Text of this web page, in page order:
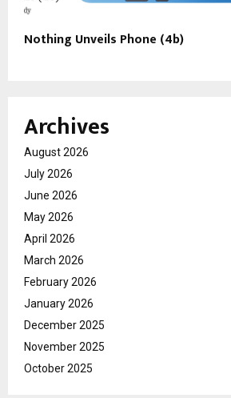
Nothing Unveils Phone (4b)
Archives
August 2026
July 2026
June 2026
May 2026
April 2026
March 2026
February 2026
January 2026
December 2025
November 2025
October 2025